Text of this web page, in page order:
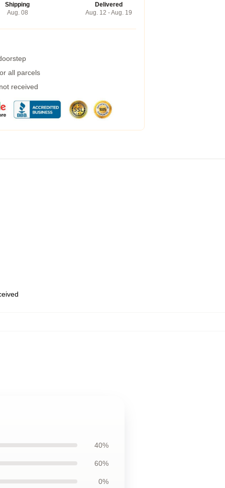
Shipping
Aug. 08
Delivered
Aug. 12 - Aug. 19
all parcels
received
40%
60%
0%